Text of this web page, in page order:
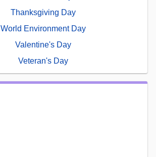
Thanksgiving Day
World Environment Day
Valentine's Day
Veteran's Day